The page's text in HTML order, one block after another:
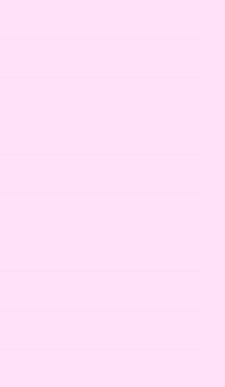
Toy Tin Tea Set & Carrying